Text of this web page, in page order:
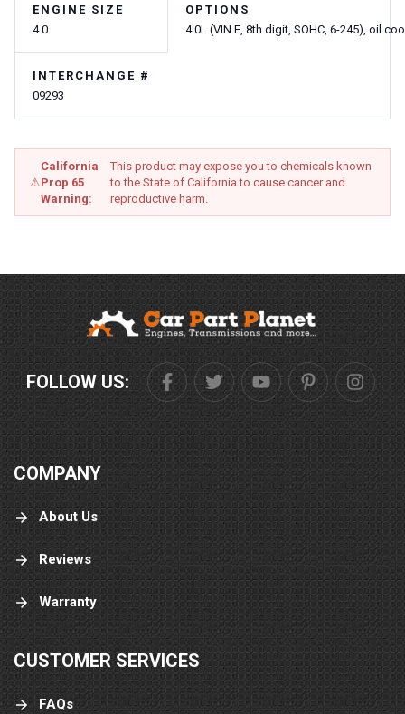
ENGINE SIZE
4.0
OPTIONS
4.0L (VIN E, 8th digit, SOHC, 6-245), oil
INTERCHANGE #
09293
⚠
California
Prop 65
Warning:
This product may expose you to chemicals known
to the State of California to cause cancer and
reproductive harm.
FOLLOW US:
COMPANY
About Us
Reviews
Warranty
CUSTOMER SERVICES
FAQs